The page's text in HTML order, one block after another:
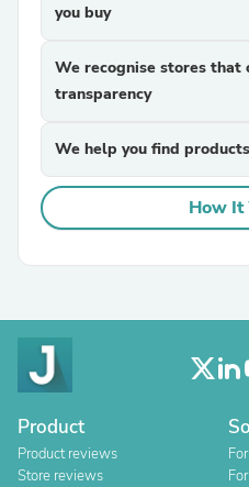
you buy
We recognise stores that
transparency
We help you find
How It
Product
Product reviews
Store reviews